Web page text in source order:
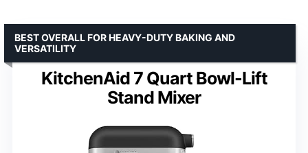
KitchenAid 7 Quart Bowl-Lift
Stand Mixer
BEST OVERALL FOR HEAVY-DUTY BAKING AND
VERSATILITY